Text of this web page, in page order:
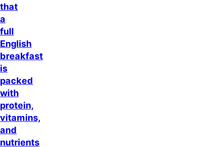
that
a
full
English
breakfast
is
packed
with
protein,
vitamins,
and
nutrients